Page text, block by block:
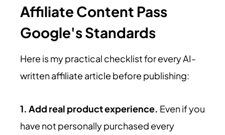
Affiliate Content Pass
Google's Standards
Here is my practical checklist for every AI-
written affiliate article before publishing:
1. Add real product experience. Even if you
have not personally purchased every